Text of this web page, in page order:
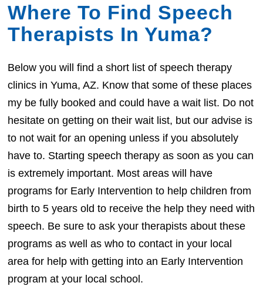
Where To Find Speech
Therapists In Yuma?
Below you will find a short list of speech therapy
clinics in Yuma, AZ. Know that some of these places
my be fully booked and could have a wait list. Do not
hesitate on getting on their wait list, but our advise is
to not wait for an opening unless if you absolutely
have to. Starting speech therapy as soon as you can
is extremely important. Most areas will have
programs for Early Intervention to help children from
birth to 5 years old to receive the help they need with
speech. Be sure to ask your therapists about these
programs as well as who to contact in your local
area for help with getting into an Early Intervention
program at your local school.